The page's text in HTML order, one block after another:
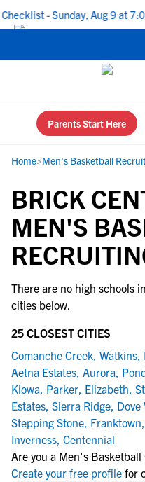
- Sunday, Aug 9 at 7:00
Parents Start Here
Home>Men's Basketball
BRICK
MEN'S
There are no high schools
cities below.
25 CLOSEST CITIES
Comanche Creek, Watkins,
Aetna Estates, Aurora,
Kiowa, Parker, Elizabeth,
Estates, Sierra Ridge, Dove
Stepping Stone, Franktown,
Inverness, Centennial
Are you a Men's
Create your free profile for